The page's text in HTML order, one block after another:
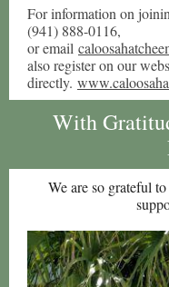
For information on
(941) 888-0116,
or email
also register on our
directly.
With
We are so grateful